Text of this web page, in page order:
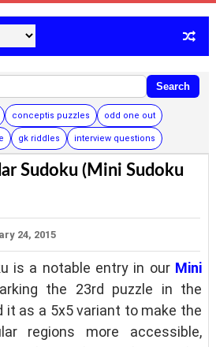
Search
conceptis puzzles odd one out
gk riddles interview questions
Sudoku (Mini Sudoku
24, 2015
is a notable entry in our Mini
the 23rd puzzle in the
it as a 5x5 variant to make the
regions more accessible,